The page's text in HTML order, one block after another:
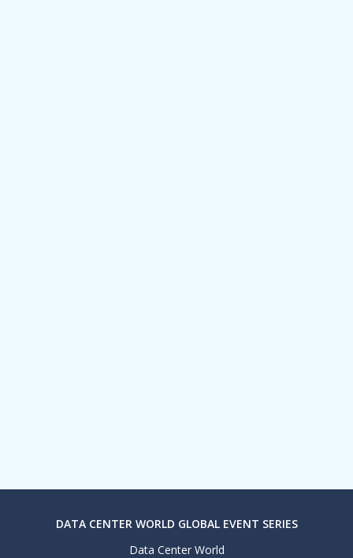
DATA CENTER WORLD GLOBAL EVENT SERIES
Data Center World